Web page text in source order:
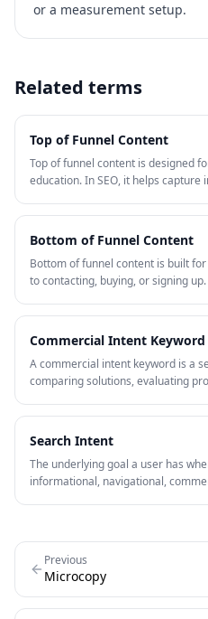
or a measurement setup.
Related terms
Top of Funnel Content
Top of funnel content is designed
education. In SEO, it helps
Bottom of Funnel Content
Bottom of funnel content is built
to contacting, buying, or signing
potential.
Commercial Intent Keyword
A commercial intent keyword is a
comparing solutions, evaluating
informational searches.
Search Intent
The underlying goal a user has
informational, navigational,
Previous
Microcopy